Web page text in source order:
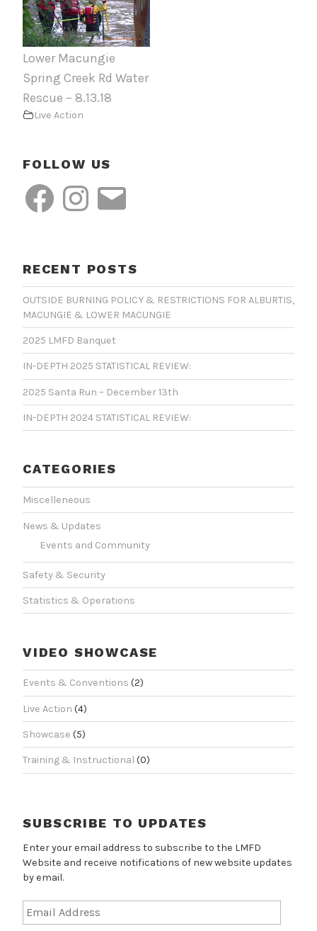
Lower Macungie
Spring Creek Rd Water
Rescue – 8.13.18
Live Action
FOLLOW US
FacebookInstagramEmail
RECENT POSTS
OUTSIDE BURNING POLICY & RESTRICTIONS FOR ALBURTIS,
MACUNGIE & LOWER MACUNGIE
2025 LMFD Banquet
IN-DEPTH 2025 STATISTICAL REVIEW:
2025 Santa Run – December 13th
IN-DEPTH 2024 STATISTICAL REVIEW:
CATEGORIES
Miscelleneous
News & Updates
Events and Community
Safety & Security
Statistics & Operations
VIDEO SHOWCASE
Events & Conventions (2)
Live Action (4)
Showcase (5)
Training & Instructional (0)
SUBSCRIBE TO UPDATES
Enter your email address to subscribe to the LMFD
Website and receive notifications of new website updates
by email.
Email
Address